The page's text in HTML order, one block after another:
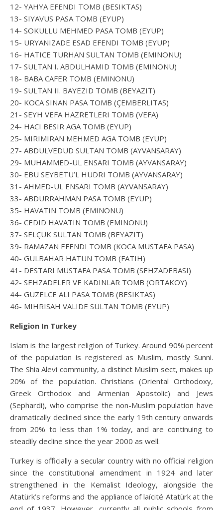
12- YAHYA EFENDI TOMB (BESIKTAS)
13- SIYAVUS PASA TOMB (EYUP)
14- SOKULLU MEHMED PASA TOMB (EYUP)
15- URYANIZADE ESAD EFENDI TOMB (EYUP)
16- HATICE TURHAN SULTAN TOMB (EMINONU)
17- SULTAN I. ABDULHAMID TOMB (EMINONU)
18- BABA CAFER TOMB (EMINONU)
19- SULTAN II. BAYEZID TOMB (BEYAZIT)
20- KOCA SINAN PASA TOMB (ÇEMBERLITAS)
21- SEYH VEFA HAZRETLERI TOMB (VEFA)
24- HACI BESIR AGA TOMB (EYUP)
25- MIRIMIRAN MEHMED AGA TOMB (EYUP)
27- ABDULVEDUD SULTAN TOMB (AYVANSARAY)
29- MUHAMMED-UL ENSARI TOMB (AYVANSARAY)
30- EBU SEYBETU’L HUDRI TOMB (AYVANSARAY)
31- AHMED-UL ENSARI TOMB (AYVANSARAY)
33- ABDURRAHMAN PASA TOMB (EYUP)
35- HAVATIN TOMB (EMINONU)
36- CEDID HAVATIN TOMB (EMINONU)
37- SELÇUK SULTAN TOMB (BEYAZIT)
39- RAMAZAN EFENDI TOMB (KOCA MUSTAFA PASA)
40- GULBAHAR HATUN TOMB (FATIH)
41- DESTARI MUSTAFA PASA TOMB (SEHZADEBASI)
42- SEHZADELER VE KADINLAR TOMB (ORTAKOY)
44- GUZELCE ALI PASA TOMB (BESIKTAS)
46- MIHRISAH VALIDE SULTAN TOMB (EYUP)
Religion In Turkey
Islam is the largest religion of Turkey. Around 90% percent
of the population is registered as Muslim, mostly Sunni.
The Shia Alevi community, a distinct Muslim sect, makes up
20% of the population. Christians (Oriental Orthodoxy,
Greek Orthodox and Armenian Apostolic) and Jews
(Sephardi), who comprise the non-Muslim population have
dramatically declined since the early 19th century onwards
from 20% to less than 1% today, and are continuing to
steadily decline since the year 2000 as well.
Turkey is officially a secular country with no official religion
since the constitutional amendment in 1924 and later
strengthened in the Kemalist Ideology, alongside the
Atatürk’s reforms and the appliance of laïcité Atatürk at the